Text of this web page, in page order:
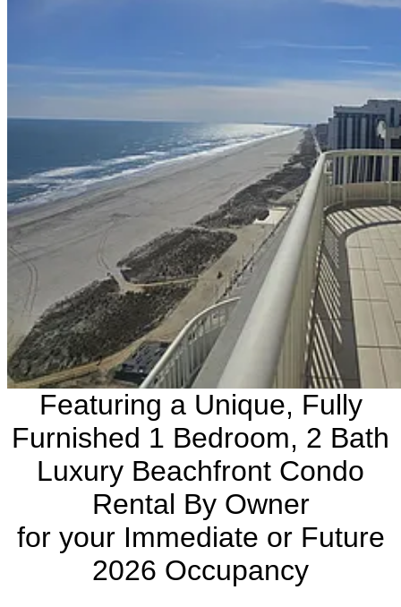
Featuring a Unique, Fully
Furnished 1 Bedroom, 2 Bath
Luxury Beachfront Condo
Rental By Owner
for your Immediate or Future
2026 Occupancy